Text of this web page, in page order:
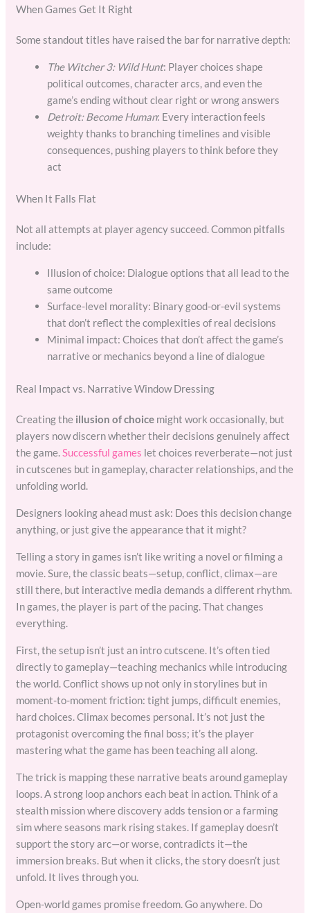
When Games Get It Right
Some standout titles have raised the bar for narrative depth:
The Witcher 3: Wild Hunt: Player choices shape
political outcomes, character arcs, and even the
game’s ending without clear right or wrong answers
Detroit: Become Human: Every interaction feels
weighty thanks to branching timelines and visible
consequences, pushing players to think before they
act
When It Falls Flat
Not all attempts at player agency succeed. Common pitfalls
include:
Illusion of choice: Dialogue options that all lead to the
same outcome
Surface-level morality: Binary good-or-evil systems
that don’t reflect the complexities of real decisions
Minimal impact: Choices that don’t affect the game’s
narrative or mechanics beyond a line of dialogue
Real Impact vs. Narrative Window Dressing
Creating the illusion of choice might work occasionally, but
players now discern whether their decisions genuinely affect
the game. Successful games let choices reverberate—not just
in cutscenes but in gameplay, character relationships, and the
unfolding world.
Designers looking ahead must ask: Does this decision change
anything, or just give the appearance that it might?
Telling a story in games isn’t like writing a novel or filming a
movie. Sure, the classic beats—setup, conflict, climax—are
still there, but interactive media demands a different rhythm.
In games, the player is part of the pacing. That changes
everything.
First, the setup isn’t just an intro cutscene. It’s often tied
directly to gameplay—teaching mechanics while introducing
the world. Conflict shows up not only in storylines but in
moment-to-moment friction: tight jumps, difficult enemies,
hard choices. Climax becomes personal. It’s not just the
protagonist overcoming the final boss; it’s the player
mastering what the game has been teaching all along.
The trick is mapping these narrative beats around gameplay
loops. A strong loop anchors each beat in action. Think of a
stealth mission where discovery adds tension or a farming
sim where seasons mark rising stakes. If gameplay doesn’t
support the story arc—or worse, contradicts it—the
immersion breaks. But when it clicks, the story doesn’t just
unfold. It lives through you.
Open-world games promise freedom. Go anywhere. Do